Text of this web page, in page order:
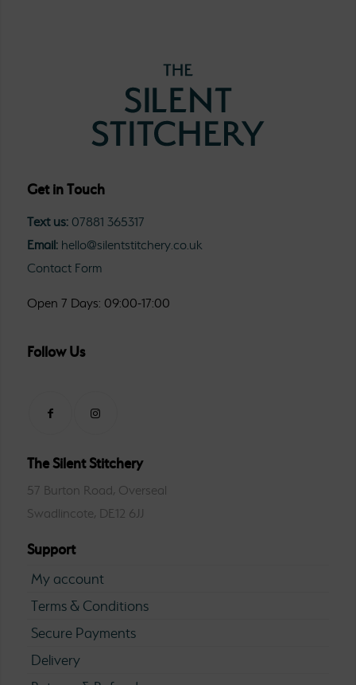
Get in Touch
Text us: 07881 365317
Email: hello@silentstitchery.co.uk
Contact Form
Open 7 Days: 09:00-17:00
Follow Us
The Silent Stitchery
57 Burton Road, Overseal
Swadlincote, DE12 6JJ
Support
My account
Terms & Conditions
Secure Payments
Delivery